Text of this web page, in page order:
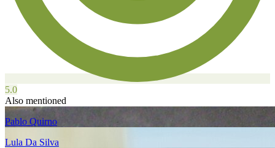
5.0
Also mentioned
Pablo Quirno
Lula Da Silva